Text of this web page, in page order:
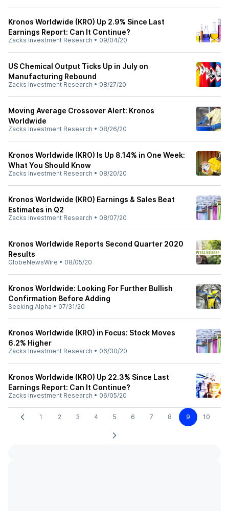
Kronos Worldwide (KRO) Up 2.9% Since Last
Earnings Report: Can It Continue?
Zacks Investment Research • 09/04/20
US Chemical Output Ticks Up in July on
Manufacturing Rebound
Zacks Investment Research • 08/27/20
Moving Average Crossover Alert: Kronos
Worldwide
Zacks Investment Research • 08/26/20
Kronos Worldwide (KRO) Is Up 8.14% in One Week:
What You Should Know
Zacks Investment Research • 08/20/20
Kronos Worldwide (KRO) Earnings & Sales Beat
Estimates in Q2
Zacks Investment Research • 08/07/20
Kronos Worldwide Reports Second Quarter 2020
Results
GlobeNewsWire • 08/05/20
Kronos Worldwide: Looking For Further Bullish
Confirmation Before Adding
Seeking Alpha • 07/31/20
Kronos Worldwide (KRO) in Focus: Stock Moves
6.2% Higher
Zacks Investment Research • 06/30/20
Kronos Worldwide (KRO) Up 22.3% Since Last
Earnings Report: Can It Continue?
Zacks Investment Research • 06/05/20
1 2 3 4 5 6 7 8 9 10